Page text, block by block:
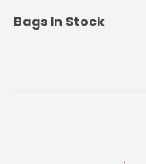
Bags In Stock